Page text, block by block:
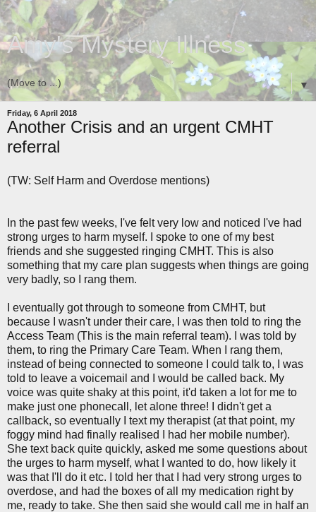
Amy's Mystery Illness
▼
Friday, 6 April 2018
Another Crisis and an urgent CMHT
referral
(TW: Self Harm and Overdose mentions)
In the past few weeks, I've felt very low and noticed I've had
strong urges to harm myself. I spoke to one of my best
friends and she suggested ringing CMHT. This is also
something that my care plan suggests when things are going
very badly, so I rang them.
I eventually got through to someone from CMHT, but
because I wasn't under their care, I was then told to ring the
Access Team (This is the main referral team). I was told by
them, to ring the Primary Care Team. When I rang them,
instead of being connected to someone I could talk to, I was
told to leave a voicemail and I would be called back. My
voice was quite shaky at this point, it'd taken a lot for me to
make just one phonecall, let alone three! I didn't get a
callback, so eventually I text my therapist (at that point, my
foggy mind had finally realised I had her mobile number).
She text back quite quickly, asked me some questions about
the urges to harm myself, what I wanted to do, how likely it
was that I'll do it etc. I told her that I had very strong urges to
overdose, and had the boxes of all my medication right by
me, ready to take. She then said she would call me in half an